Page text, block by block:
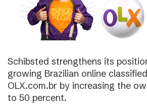
Schibsted strengthens its
growing Brazilian online
OLX.com.br by increasing the
to 50 percent.